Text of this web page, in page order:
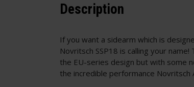
Description
If you want a sidearm which is
Novritsch SSP18 is calling your
the EU-series design but with some
the incredible performance Novritsch